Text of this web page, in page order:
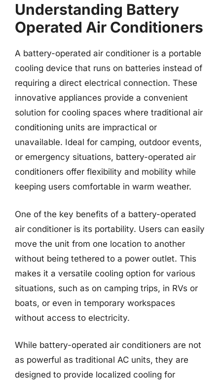
Understanding Battery
Operated Air Conditioners
A battery-operated air conditioner is a portable
cooling device that runs on batteries instead of
requiring a direct electrical connection. These
innovative appliances provide a convenient
solution for cooling spaces where traditional air
conditioning units are impractical or
unavailable. Ideal for camping, outdoor events,
or emergency situations, battery-operated air
conditioners offer flexibility and mobility while
keeping users comfortable in warm weather.
One of the key benefits of a battery-operated
air conditioner is its portability. Users can easily
move the unit from one location to another
without being tethered to a power outlet. This
makes it a versatile cooling option for various
situations, such as on camping trips, in RVs or
boats, or even in temporary workspaces
without access to electricity.
While battery-operated air conditioners are not
as powerful as traditional AC units, they are
designed to provide localized cooling for